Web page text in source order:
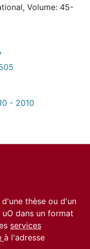
Volume: 45-
- 2010
thèse ou d'un
dans un format
services
à l'adresse